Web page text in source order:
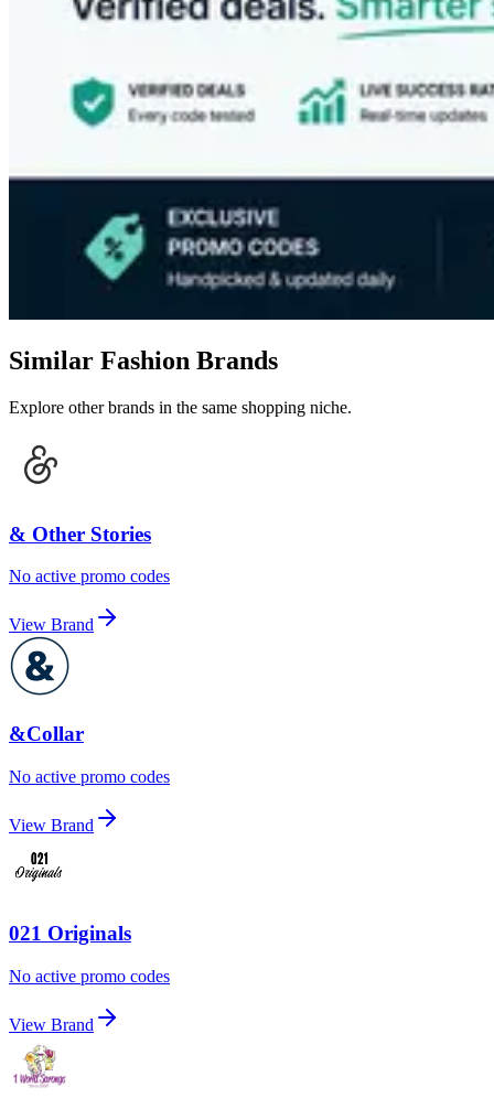
Similar Fashion Brands
Explore other brands in the same shopping niche.
& Other Stories
No active promo codes
View Brand
&Collar
No active promo codes
View Brand
021 Originals
No active promo codes
View Brand